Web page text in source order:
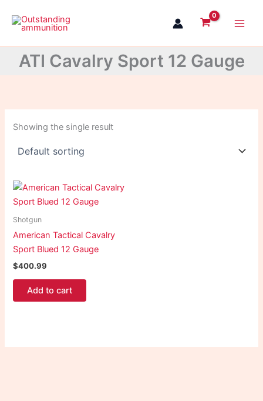
content
ATI Cavalry Sport 12 Gauge
Showing the single result
Shotgun
American Tactical Cavalry
Sport Blued 12 Gauge
$400.99
Add to cart